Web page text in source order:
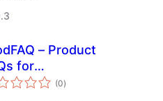
– Product
for
(0total
ratings
)